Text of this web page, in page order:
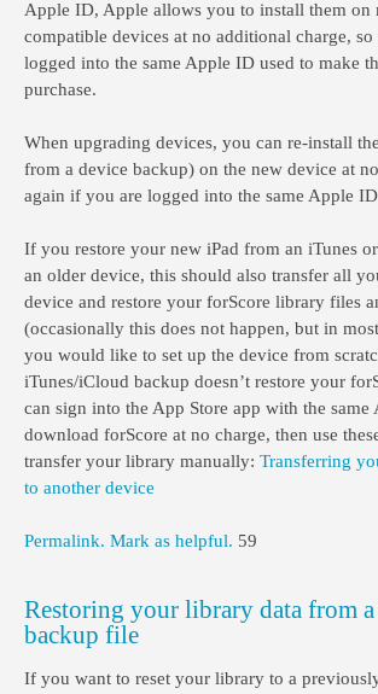
Apple ID, Apple allows you to install them on
compatible devices at no additional charge, so
logged into the same Apple ID used to make
purchase.
When upgrading devices, you can re-install
from a device backup) on the new device at
again if you are logged into the same Apple
If you restore your new iPad from an iTunes
an older device, this should also transfer all
device and restore your forScore library files
(occasionally this does not happen, but in
you would like to set up the device from
iTunes/iCloud backup doesn’t restore your
can sign into the App Store app with the same
download forScore at no charge, then use
transfer your library manually: Transferring
to another device
Permalink. Mark as helpful. 59
Restoring your library data from
backup file
If you want to reset your library to a